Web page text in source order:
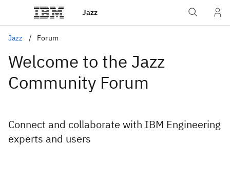
Jazz
Jazz Forum
Welcome to the Jazz
Community Forum
Connect and collaborate with IBM Engineering
experts and users